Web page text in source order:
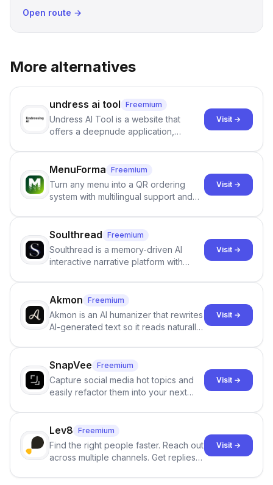
Open route →
More alternatives
undress ai tool Freemium
Undress AI Tool is a website that
offers a deepnude application,
images that give the illusion of
individuals being unclothed.
Visit →
MenuForma Freemium
Turn any menu into a QR ordering
system with multilingual support and
Visit →
Soulthread Freemium
Soulthread is a memory-driven AI
interactive narrative platform with
term memory, multi-agent scenes, and
branching stories.
Visit →
Akmon Freemium
Akmon is an AI humanizer that rewrites
AI-generated text so it reads naturally
no sign-up required.
Visit →
SnapVee Freemium
Capture social media hot topics and
easily refactor them into your next
click.
Visit →
Lev8 Freemium
Find the right people faster. Reach out
across multiple channels. Get replies
Visit →